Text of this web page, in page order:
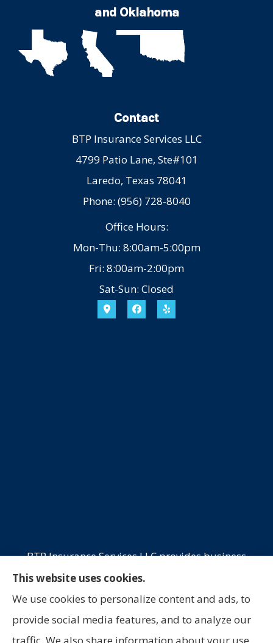
and Oklahoma
Contact
BTP Insurance Services LLC
4799 Patio Lane, Ste#101
Laredo, Texas 78041
Phone: (956) 728-8040
Office Hours:
Mon-Thu: 8:00am-5:00pm
Fri: 8:00am-2:00pm
Sat-Sun: Closed
BTP Insurance Services LLC provides business
insurance, commercial trucking, commercial
property, and professional liability to all of
California, Oklahoma, and Texas, including
Laredo, San Antonio, and Houston.
This website uses cookies.
We use cookies to personalize content and ads, to
provide social media features, and to analyze our